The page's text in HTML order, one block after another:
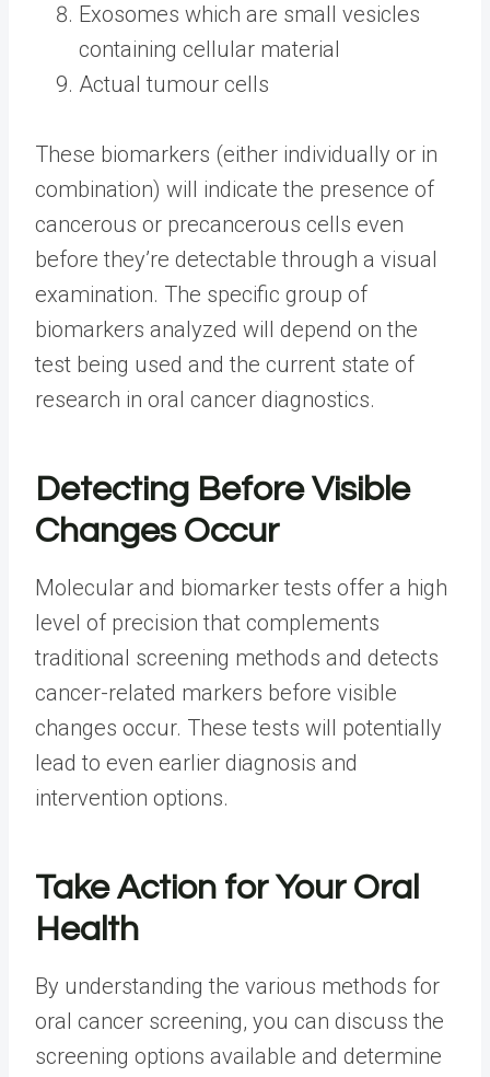
Exosomes which are small vesicles
containing cellular material
Actual tumour cells
These biomarkers (either individually or in
combination) will indicate the presence of
cancerous or precancerous cells even
before they’re detectable through a visual
examination. The specific group of
biomarkers analyzed will depend on the
test being used and the current state of
research in oral cancer diagnostics.
Detecting Before Visible
Changes Occur
Molecular and biomarker tests offer a high
level of precision that complements
traditional screening methods and detects
cancer-related markers before visible
changes occur. These tests will potentially
lead to even earlier diagnosis and
intervention options.
Take Action for Your Oral
Health
By understanding the various methods for
oral cancer screening, you can discuss the
screening options available and determine